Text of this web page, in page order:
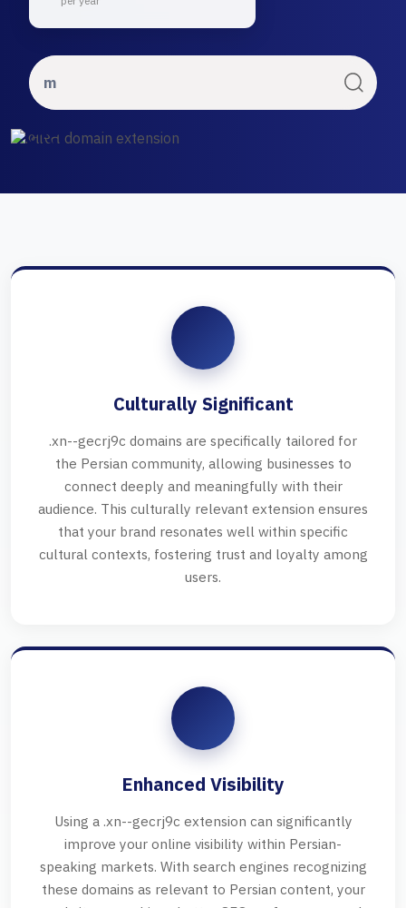
Culturally Significant
.xn--gecrj9c domains are specifically tailored for
the Persian community, allowing businesses to
connect deeply and meaningfully with their
audience. This culturally relevant extension ensures
that your brand resonates well within specific
cultural contexts, fostering trust and loyalty among
users.
Enhanced Visibility
Using a .xn--gecrj9c extension can significantly
improve your online visibility within Persian-
speaking markets. With search engines recognizing
these domains as relevant to Persian content, your